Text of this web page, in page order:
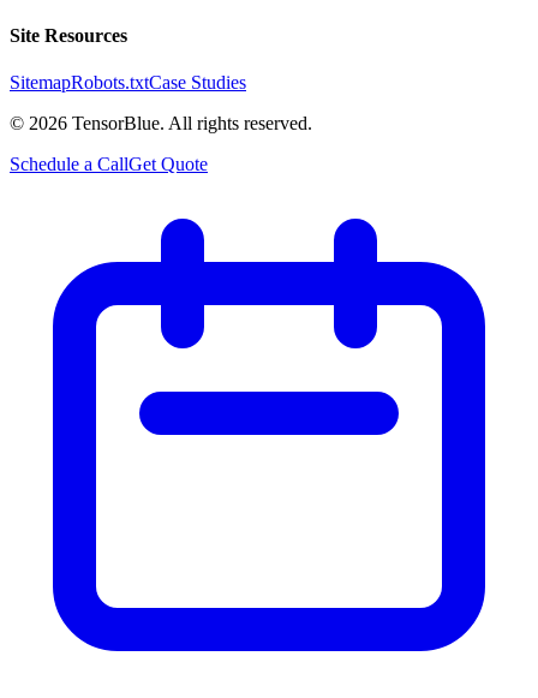
Site Resources
SitemapRobots.txtCase Studies
© 2026 TensorBlue. All rights reserved.
Schedule a CallGet Quote